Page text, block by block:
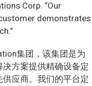
Corp. “Our
demonstrates
集团，该集团是为
方案提供精确设备定
应商。我们的平台定